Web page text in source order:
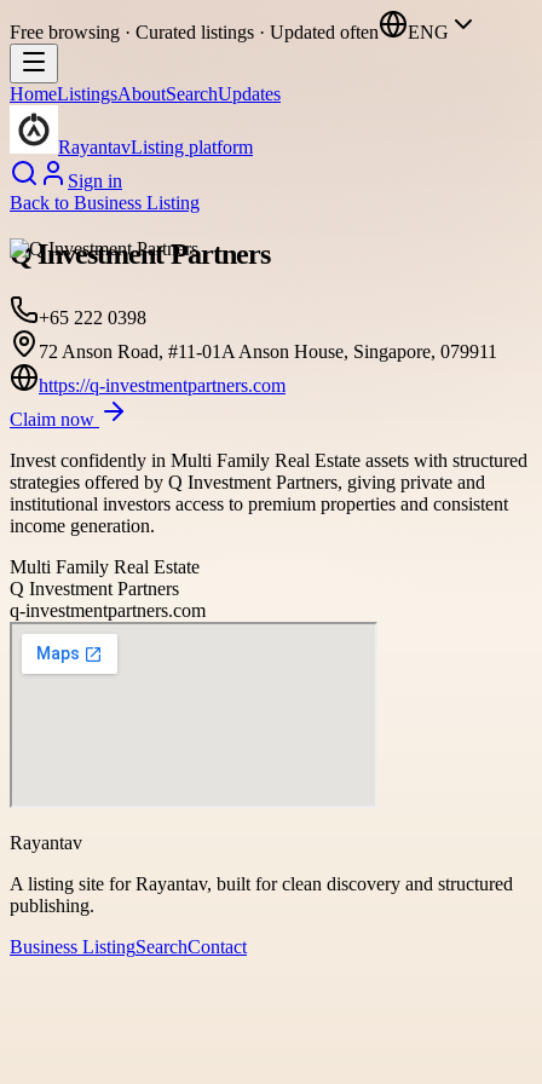
Free browsing · Curated listings · Updated often ENG
HomeListingsAboutSearchUpdates
RayantavListing platform
Sign in
Back to Business Listing
Q Investment Partners
+65 222 0398
72 Anson Road, #11-01A Anson House, Singapore, 079911
https://q-investmentpartners.com
Claim now
Invest confidently in Multi Family Real Estate assets with structured
strategies offered by Q Investment Partners, giving private and
institutional investors access to premium properties and consistent
income generation.
Multi Family Real Estate
Q Investment Partners
q-investmentpartners.com
Rayantav
A listing site for Rayantav, built for clean discovery and structured
publishing.
Business ListingSearchContact